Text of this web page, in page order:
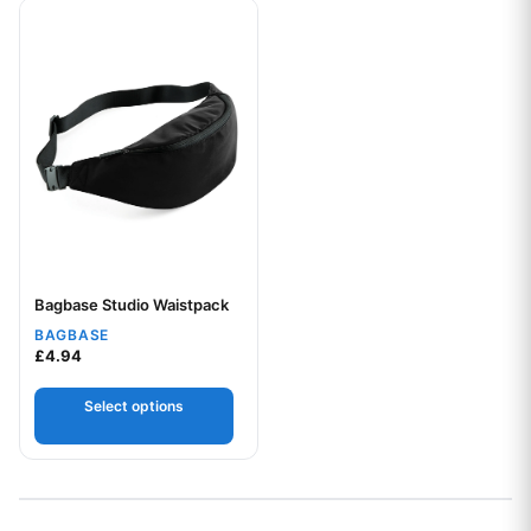
Your logo
Bagbase Studio Waistpack
BAGBASE
£4.94
Select options
This product has multiple variants. The options may be